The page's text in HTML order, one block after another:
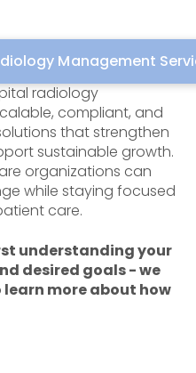
Management
radiology
compliant, and
that strengthen
sustainable growth.
organizations can
while staying focused
care.
understanding your
desired goals - we
more about how